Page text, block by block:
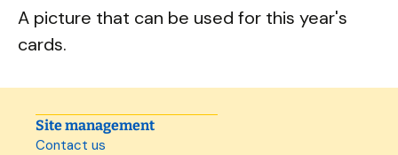
A picture that can be used for this year's
cards.
Site management
Contact us